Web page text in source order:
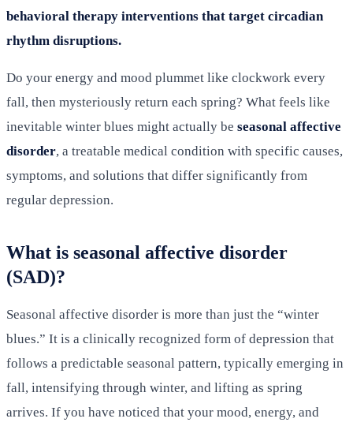
behavioral therapy interventions that target circadian
rhythm disruptions.
Do your energy and mood plummet like clockwork every
fall, then mysteriously return each spring? What feels like
inevitable winter blues might actually be seasonal affective
disorder, a treatable medical condition with specific causes,
symptoms, and solutions that differ significantly from
regular depression.
What is seasonal affective disorder
(SAD)?
Seasonal affective disorder is more than just the “winter
blues.” It is a clinically recognized form of depression that
follows a predictable seasonal pattern, typically emerging in
fall, intensifying through winter, and lifting as spring
arrives. If you have noticed that your mood, energy, and